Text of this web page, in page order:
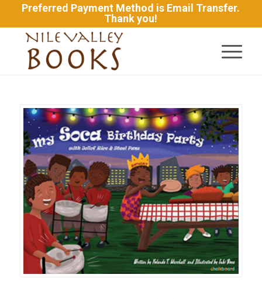
Preferred Payment Method is Email Transfer.
Thank you!